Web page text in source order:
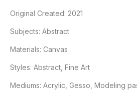
Original Created: 2021
Subjects: Abstract
Materials: Canvas
Styles: Abstract, Fine Art
Mediums: Acrylic, Gesso, Modeling